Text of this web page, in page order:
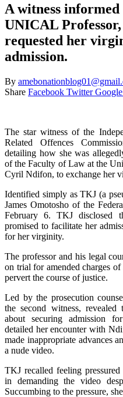
A witness
UNICAL
requested her
admission.
By
Share Facebook Twitter
The star witness of the
Related Offences
detailing how she was
of the Faculty of Law at the
Cyril Ndifon, to exchange her
Identified simply as TKJ (a
James Omotosho of the
February 6. TKJ disclosed
promised to facilitate her
for her virginity.
The professor and his legal
on trial for amended charges
pervert the course of justice.
Led by the prosecution
the second witness,
about securing admission
detailed her encounter with
made inappropriate advances
a nude video.
TKJ recalled feeling
in demanding the video
Succumbing to the pressure,